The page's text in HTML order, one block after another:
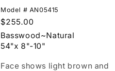
Model # AN05415
Regular
price
$255.00
Basswood~Natural
54"x 8"-10"
Face shows light brown and